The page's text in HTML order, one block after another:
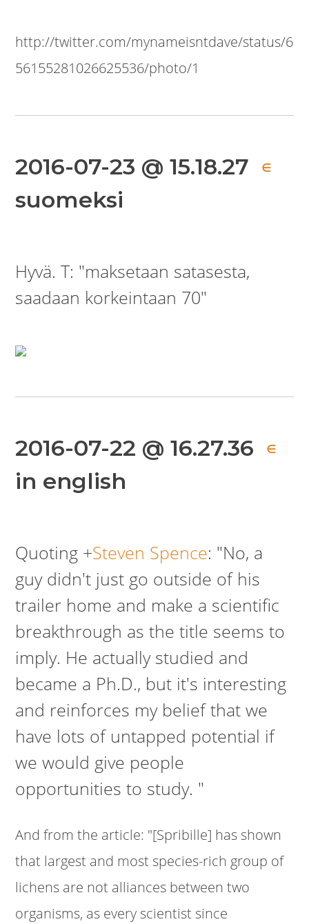
http://twitter.com/mynameisntdave/status/6
56155281026625536/photo/1
2016-07-23 @ 15.18.27 ∈
suomeksi
Hyvä. T: "maksetaan satasesta,
saadaan korkeintaan 70"
2016-07-22 @ 16.27.36 ∈
in english
Quoting +Steven Spence: "No, a
guy didn't just go outside of his
trailer home and make a scientific
breakthrough as the title seems to
imply. He actually studied and
became a Ph.D., but it's interesting
and reinforces my belief that we
have lots of untapped potential if
we would give people
opportunities to study. "
And from the article: "[Spribille] has shown
that largest and most species-rich group of
lichens are not alliances between two
organisms, as every scientist since